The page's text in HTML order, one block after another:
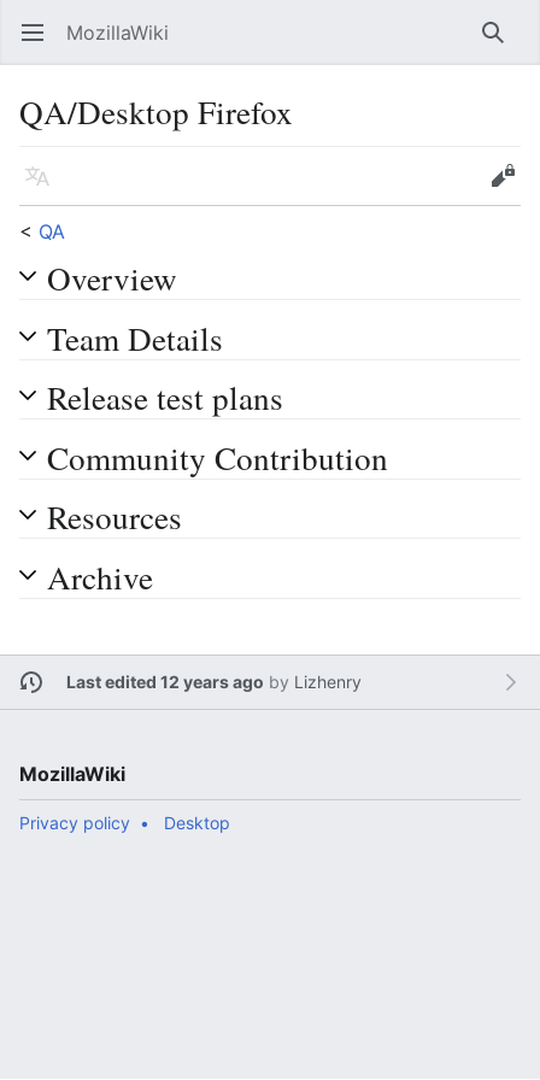
Open main menu MozillaWiki
QA/Desktop Firefox
Language
Edit
< QA
Overview
Team Details
Release test plans
Community Contribution
Resources
Archive
Last edited 12 years ago by Lizhenry
MozillaWiki
Privacy policy Desktop